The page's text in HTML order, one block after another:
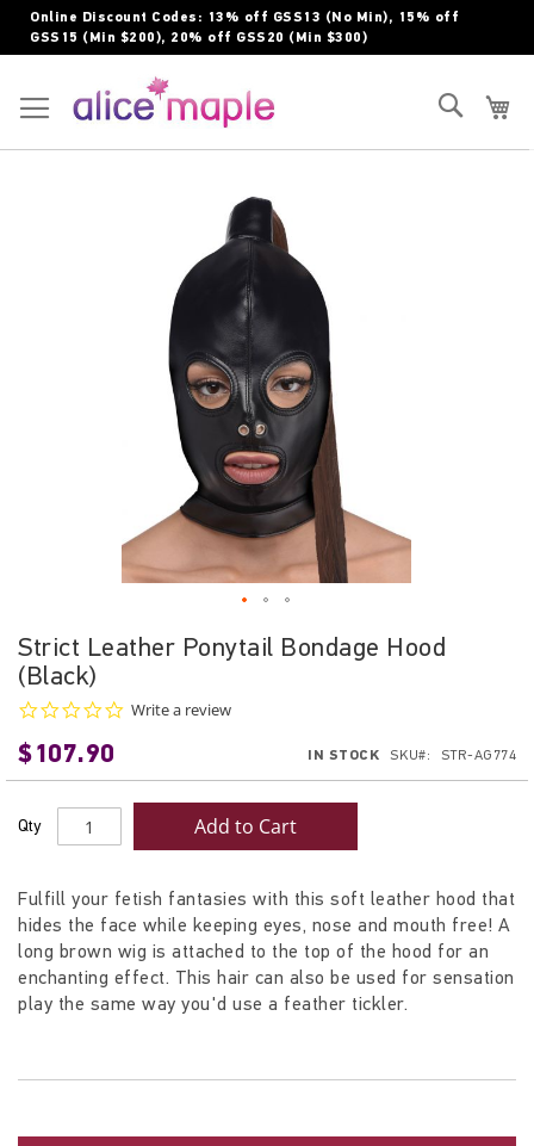
Skip
to
Online Discount Codes: 13% off GSS13 (No Min), 15% off
GSS15 (Min $200), 20% off GSS20 (Min $300)
Search
Strict Leather Ponytail Bondage Hood
(Black)
0.0
Write a review
$107.90 IN STOCK SKU STR-AG774
Qty Add to Cart
Fulfill your fetish fantasies with this soft leather hood that
hides the face while keeping eyes, nose and mouth free! A
long brown wig is attached to the top of the hood for an
enchanting effect. This hair can also be used for sensation
play the same way you'd use a feather tickler.
to
the
beginning
the
images
gallery